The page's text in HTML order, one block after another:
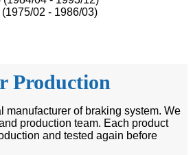
02 - 1986/03)
Production
manufacturer of braking system. We
production team. Each product
and tested again before